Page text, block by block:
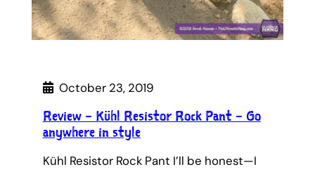
October 23, 2019
Review – Kühl Resistor Rock Pant – Go
anywhere in style
Kühl Resistor Rock Pant I’ll be honest—I